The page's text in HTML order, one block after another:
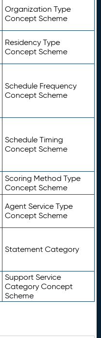
Organization Type
Concept Scheme
Residency Type
Concept Scheme
Schedule Frequency
Concept Scheme
Schedule Timing
Concept Scheme
Scoring Method Type
Concept Scheme
Agent Service Type
Concept Scheme
Statement Category
Support Service
Category Concept
Scheme